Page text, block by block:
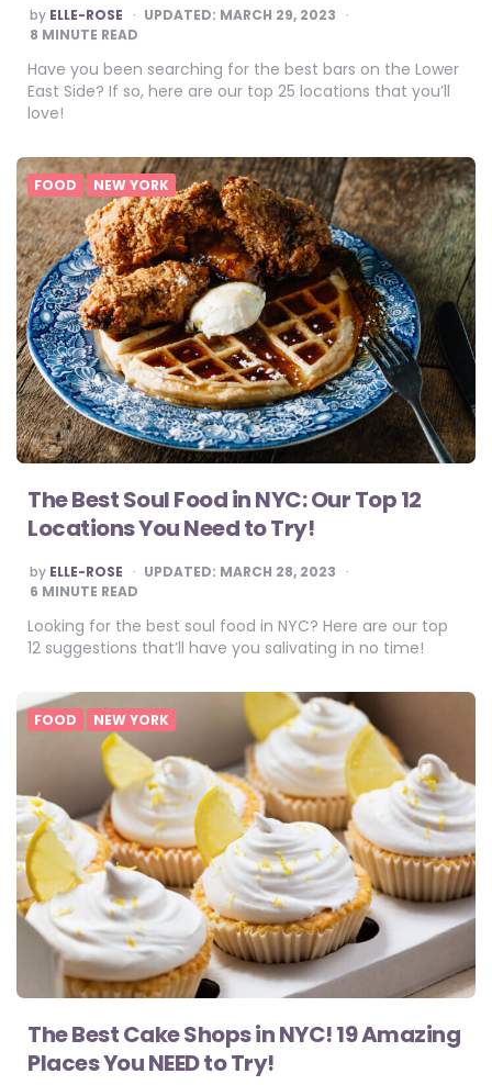
POSTED
BY
by ELLE-ROSE UPDATED: MARCH 29, 2023
8 MINUTE READ
Have you been searching for the best bars on the Lower
East Side? If so, here are our top 25 locations that you’ll
love!
FOOD NEW YORK
The Best Soul Food in NYC: Our Top 12
Locations You Need to Try!
POSTED
BY
by ELLE-ROSE UPDATED: MARCH 28, 2023
6 MINUTE READ
Looking for the best soul food in NYC? Here are our top
12 suggestions that’ll have you salivating in no time!
FOOD NEW YORK
The Best Cake Shops in NYC! 19 Amazing
Places You NEED to Try!